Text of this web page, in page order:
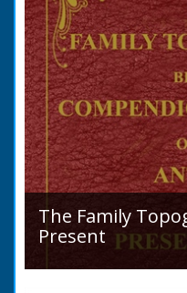
The Family
Present
Hampshire Details: